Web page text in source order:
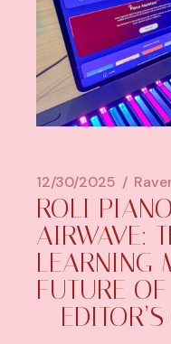
12/30/2025
ROLI
AIRWAVE:
LEARNING
FUTURE
–